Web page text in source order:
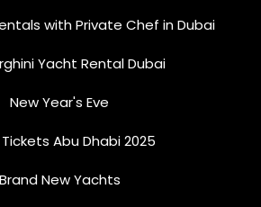
with Private Chef in Dubai
Yacht Rental Dubai
New Year's Eve
Tickets Abu Dhabi 2025
Brand New Yachts